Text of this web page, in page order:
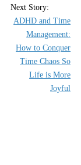
ADHD and Time
Management:
How to Conquer
Time Chaos So
Life is More
Joyful